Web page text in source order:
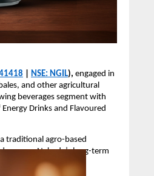
NSE: NGIL), engaged in
and other agricultural
beverages segment with
Drinks and Flavoured
traditional agro-based
Nakoda’s long-term
oriented products.